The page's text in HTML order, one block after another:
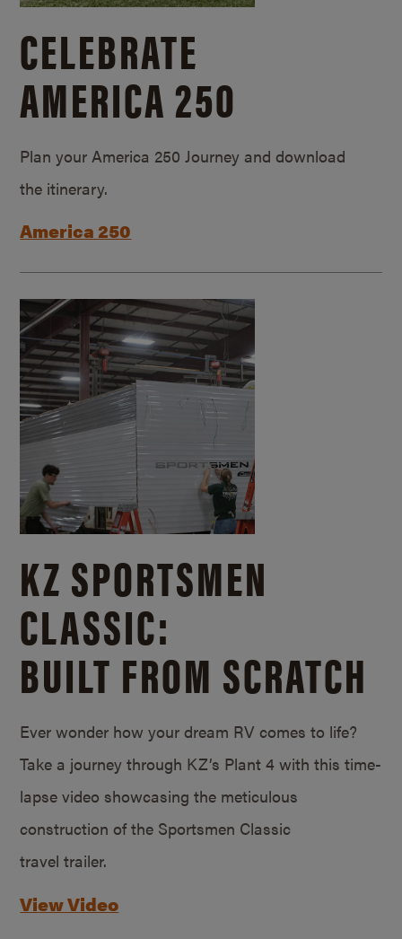
CELEBRATE
AMERICA 250
Plan your America 250 Journey and download
the itinerary.
America 250
KZ SPORTSMEN
CLASSIC:
BUILT FROM SCRATCH
Ever wonder how your dream RV comes to life?
Take a journey through KZ’s Plant 4 with this time-
lapse video showcasing the meticulous
construction of the Sportsmen Classic
travel trailer.
View Video